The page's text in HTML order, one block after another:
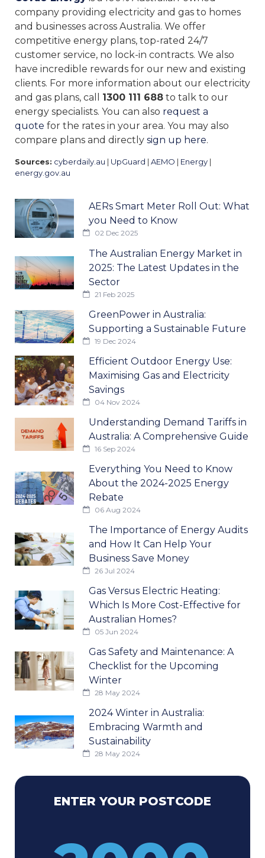
company providing electricity and gas to homes
and businesses across Australia. We offer
competitive energy plans, top-rated 24/7
customer service, no lock-in contracts. We also
have incredible rewards for our new and existing
clients. For more information about our electricity
and gas plans, call 1300 111 688 to talk to our
energy specialists. You can also request a
quote for the rates in your area. You may also
compare plans and directly sign up here.
Sources: cyberdaily.au | UpGuard | AEMO | Energy |
energy.gov.au
ENTER YOUR POSTCODE
AERs Smart Meter Roll Out: What
you Need to Know
02 Dec 2025
The Australian Energy Market in
2025: The Latest Updates in the
Sector
21 Feb 2025
GreenPower in Australia:
Supporting a Sustainable Future
19 Dec 2024
Efficient Outdoor Energy Use:
Maximising Gas and Electricity
Savings
04 Nov 2024
Understanding Demand Tariffs in
Australia: A Comprehensive Guide
16 Sep 2024
Everything You Need to Know
About the 2024-2025 Energy
Rebate
06 Aug 2024
The Importance of Energy Audits
and How It Can Help Your
Business Save Money
26 Jul 2024
Gas Versus Electric Heating:
Which Is More Cost-Effective for
Australian Homes?
05 Jun 2024
Gas Safety and Maintenance: A
Checklist for the Upcoming
Winter
28 May 2024
2024 Winter in Australia:
Embracing Warmth and
Sustainability
28 May 2024